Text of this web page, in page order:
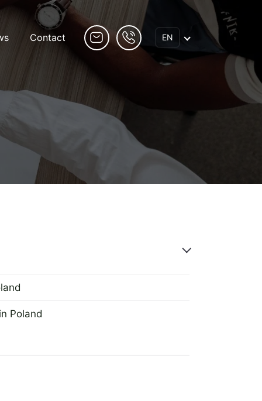
Contact EN
Poland